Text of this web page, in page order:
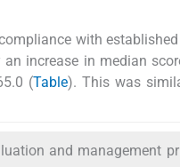
with
increase in median
(Table). This was
and management